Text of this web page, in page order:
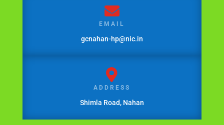

EMAIL
gcnahan-hp@nic.in

ADDRESS
Shimla Road, Nahan